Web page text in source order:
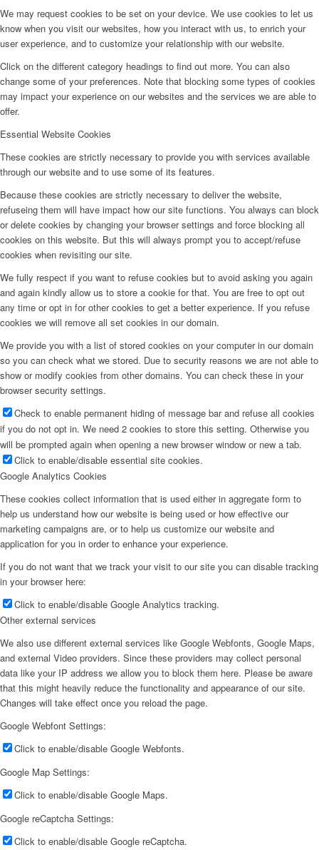
We may request cookies to be set on your device. We use cookies to let us
know when you visit our websites, how you interact with us, to enrich your
user experience, and to customize your relationship with our website.
Click on the different category headings to find out more. You can also
change some of your preferences. Note that blocking some types of cookies
may impact your experience on our websites and the services we are able to
offer.
Essential Website Cookies
These cookies are strictly necessary to provide you with services available
through our website and to use some of its features.
Because these cookies are strictly necessary to deliver the website,
refuseing them will have impact how our site functions. You always can block
or delete cookies by changing your browser settings and force blocking all
cookies on this website. But this will always prompt you to accept/refuse
cookies when revisiting our site.
We fully respect if you want to refuse cookies but to avoid asking you again
and again kindly allow us to store a cookie for that. You are free to opt out
any time or opt in for other cookies to get a better experience. If you refuse
cookies we will remove all set cookies in our domain.
We provide you with a list of stored cookies on your computer in our domain
so you can check what we stored. Due to security reasons we are not able to
show or modify cookies from other domains. You can check these in your
browser security settings.
Check to enable permanent hiding of message bar and refuse all cookies
if you do not opt in. We need 2 cookies to store this setting. Otherwise you
will be prompted again when opening a new browser window or new a tab.
Click to enable/disable essential site cookies.
Google Analytics Cookies
These cookies collect information that is used either in aggregate form to
help us understand how our website is being used or how effective our
marketing campaigns are, or to help us customize our website and
application for you in order to enhance your experience.
If you do not want that we track your visit to our site you can disable tracking
in your browser here:
Click to enable/disable Google Analytics tracking.
Other external services
We also use different external services like Google Webfonts, Google Maps,
and external Video providers. Since these providers may collect personal
data like your IP address we allow you to block them here. Please be aware
that this might heavily reduce the functionality and appearance of our site.
Changes will take effect once you reload the page.
Google Webfont Settings:
Click to enable/disable Google Webfonts.
Google Map Settings:
Click to enable/disable Google Maps.
Google reCaptcha Settings:
Click to enable/disable Google reCaptcha.